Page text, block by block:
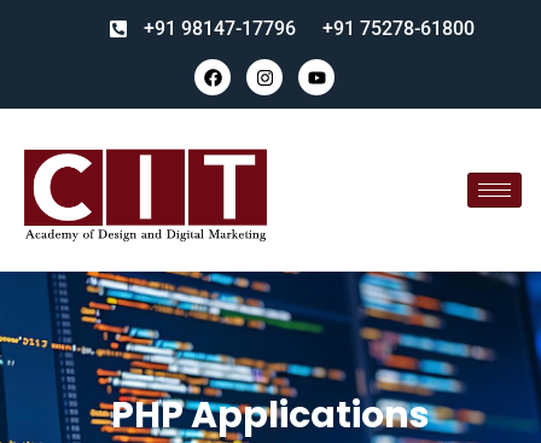
+91 98147-17796 +91 75278-61800
PHP Applications